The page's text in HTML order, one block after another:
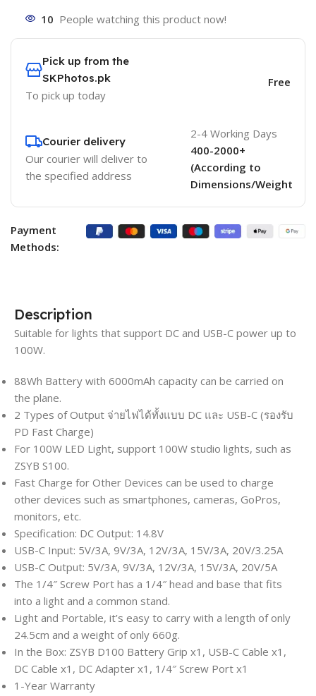
10 People watching this product now!
Pick up from the
SKPhotos.pk
To pick up today
Free
Courier delivery
Our courier will deliver to
the specified address
2-4 Working Days
400-2000+
(According to
Dimensions/Weight
Payment
Methods:
Description
Suitable for lights that support DC and USB-C power up to
100W.
88Wh Battery with 6000mAh capacity can be carried on
the plane.
2 Types of Output จ่ายไฟได้ทั้งแบบ DC และ USB-C (รองรับ
PD Fast Charge)
For 100W LED Light, support 100W studio lights, such as
ZSYB S100.
Fast Charge for Other Devices can be used to charge
other devices such as smartphones, cameras, GoPros,
monitors, etc.
Specification: DC Output: 14.8V
USB-C Input: 5V/3A, 9V/3A, 12V/3A, 15V/3A, 20V/3.25A
USB-C Output: 5V/3A, 9V/3A, 12V/3A, 15V/3A, 20V/5A
The 1/4″ Screw Port has a 1/4″ head and base that fits
into a light and a common stand.
Light and Portable, it’s easy to carry with a length of only
24.5cm and a weight of only 660g.
In the Box: ZSYB D100 Battery Grip x1, USB-C Cable x1,
DC Cable x1, DC Adapter x1, 1/4″ Screw Port x1
1-Year Warranty